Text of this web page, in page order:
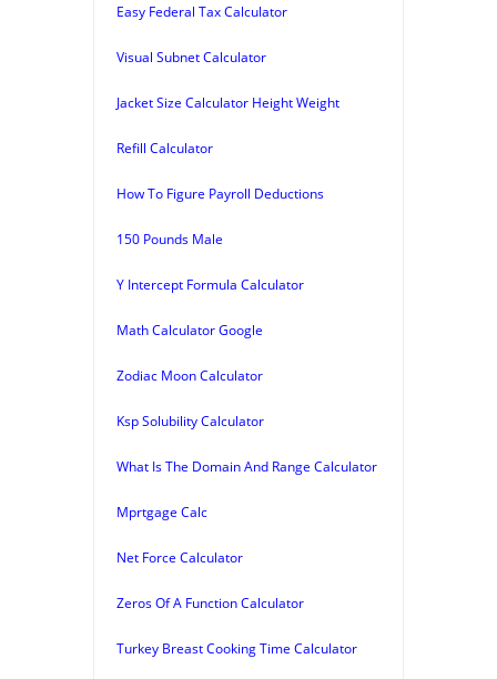
Easy Federal Tax Calculator
Visual Subnet Calculator
Jacket Size Calculator Height Weight
Refill Calculator
How To Figure Payroll Deductions
150 Pounds Male
Y Intercept Formula Calculator
Math Calculator Google
Zodiac Moon Calculator
Ksp Solubility Calculator
What Is The Domain And Range Calculator
Mprtgage Calc
Net Force Calculator
Zeros Of A Function Calculator
Turkey Breast Cooking Time Calculator